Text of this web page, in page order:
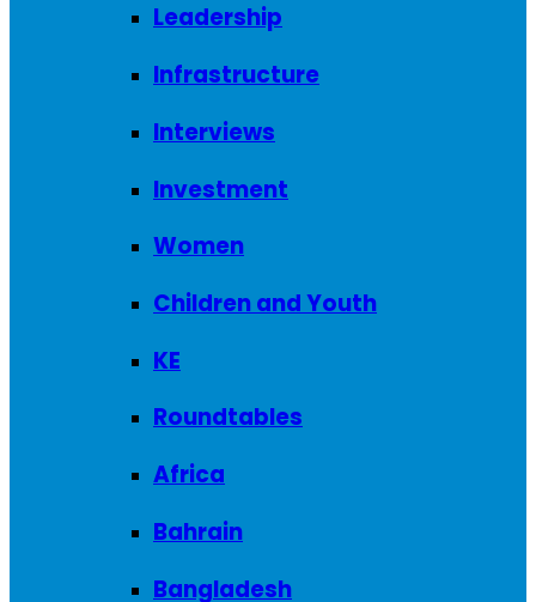
Leadership
Infrastructure
Interviews
Investment
Women
Children and Youth
KE
Roundtables
Africa
Bahrain
Bangladesh